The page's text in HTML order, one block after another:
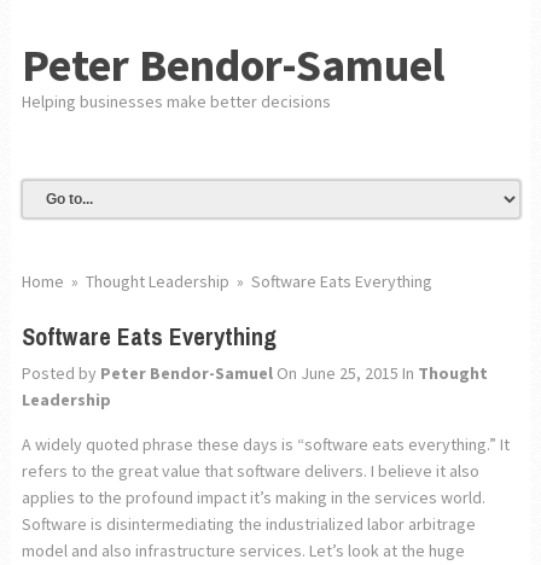
Peter Bendor-Samuel
Helping businesses make better decisions
Home » Thought Leadership » Software Eats Everything
Software Eats Everything
Posted by Peter Bendor-SamuelOn June 25, 2015 In Thought
Leadership
A widely quoted phrase these days is “software eats everything.” It
refers to the great value that software delivers. I believe it also
applies to the profound impact it’s making in the services world.
Software is disintermediating the industrialized labor arbitrage
model and also infrastructure services. Let’s look at the huge